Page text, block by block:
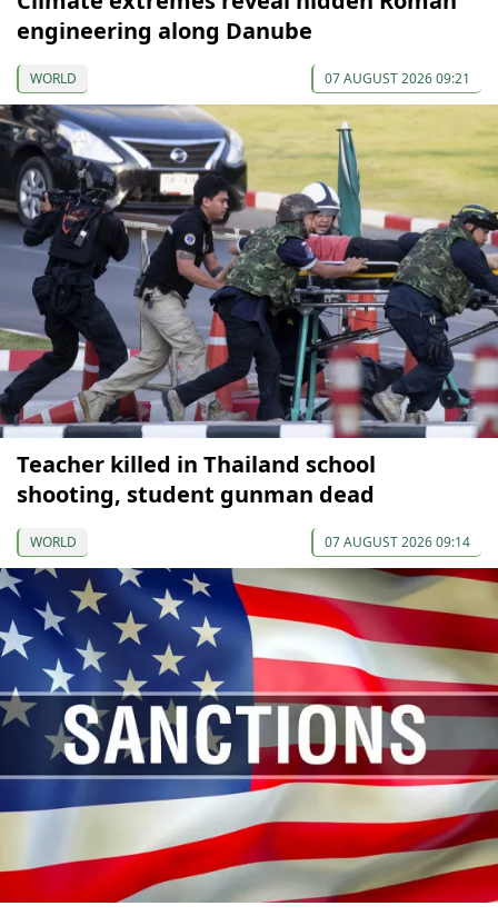
engineering along Danube
WORLD 07 AUGUST 2026 09:21
Teacher killed in Thailand school
shooting, student gunman dead
WORLD 07 AUGUST 2026 09:14